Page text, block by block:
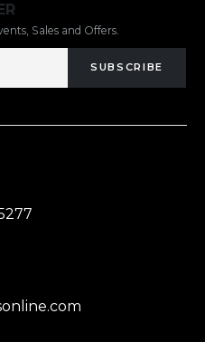
Sales and Offers.
SUBSCRIBE